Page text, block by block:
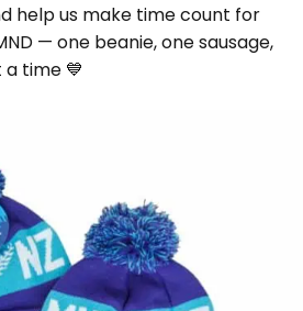
help us make time count for
— one beanie, one sausage,
time 💙